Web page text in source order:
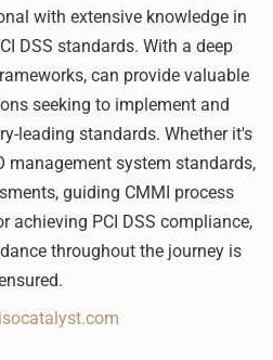
with extensive knowledge in
DSS standards. With a deep
can provide valuable
seeking to implement and
leading standards. Whether it's
management system standards,
guiding CMMI process
achieving PCI DSS compliance,
throughout the journey is